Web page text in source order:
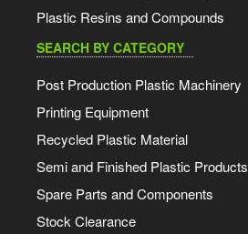
Plastic Resins and Compounds
SEARCH BY CATEGORY
Post Production Plastic Machinery
Printing Equipment
Recycled Plastic Material
Semi and Finished Plastic Products
Spare Parts and Components
Stock Clearance